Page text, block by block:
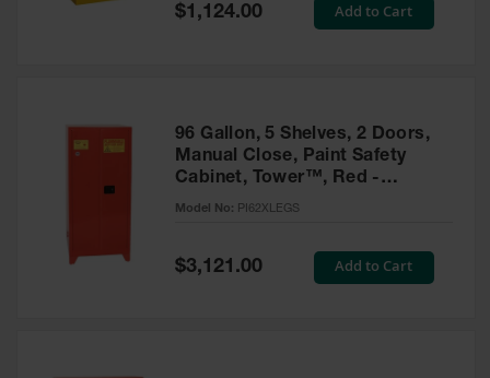
Cabinets
Aerosol Can
Special
Price
$1,124.00 Add to Cart
96 Gallon, 5 Shelves, 2 Doors,
Manual Close, Paint Safety
Cabinet, Tower™, Red -
PI62XLEGS
Model No: PI62XLEGS
Special
Price
$3,121.00 Add to Cart